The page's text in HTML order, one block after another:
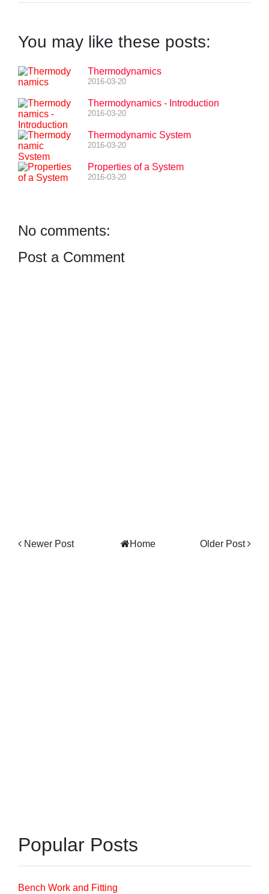
You may like these posts:
Thermodynamics
2016-03-20
Thermodynamics - Introduction
2016-03-20
Thermodynamic System
2016-03-20
Properties of a System
2016-03-20
No comments:
Post a Comment
Newer Post Older Post
Home
Popular Posts
Bench Work and Fitting